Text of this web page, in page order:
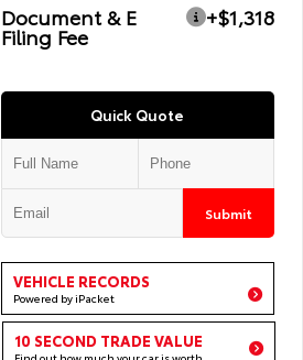
Document & E
Filing Fee
+$1,318
Quick Quote
Submit
VEHICLE RECORDS
Powered by iPacket
10 SECOND TRADE VALUE